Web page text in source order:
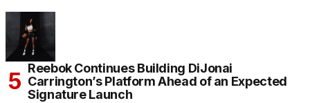
Reebok Continues Building DiJonai
Carrington’s Platform Ahead of an Expected
Signature Launch